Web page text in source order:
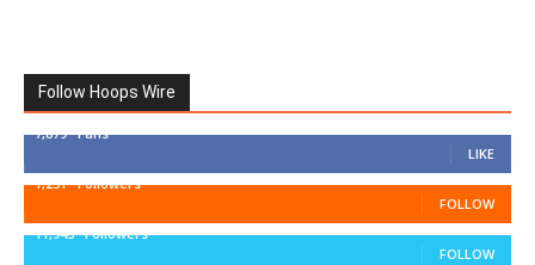
Follow Hoops Wire
7,879 Fans
LIKE
1,251 Followers
FOLLOW
11,943 Followers
FOLLOW